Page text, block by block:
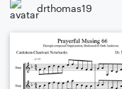
drthomas19